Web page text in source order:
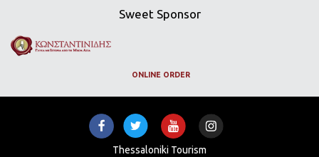
Sweet Sponsor
ONLINE ORDER
Thessaloniki Tourism